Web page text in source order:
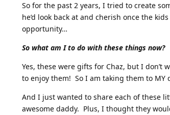
So for the past 2 years, I tried to create
he’d look back at and cherish once the
opportunity…
So what am I to do with these things now?
Yes, these were gifts for Chaz, but I don’t
to enjoy them! So I am taking them to MY
And I just wanted to share each of these
awesome daddy. Plus, I thought they